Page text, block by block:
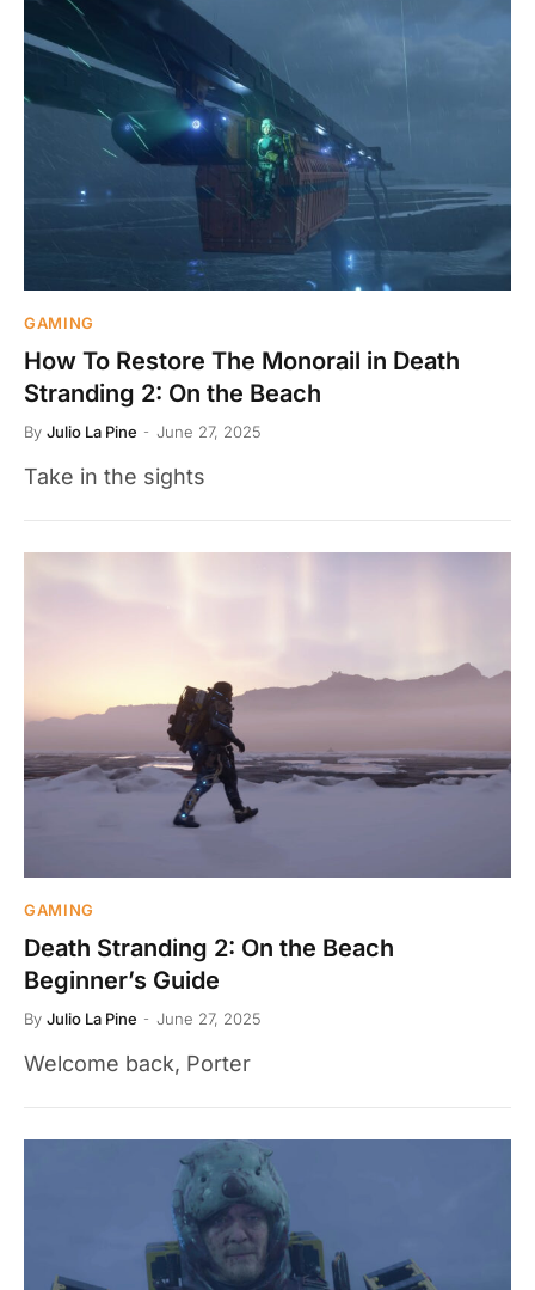
GAMING
How To Restore The Monorail in Death
Stranding 2: On the Beach
By Julio La Pine June 27, 2025
Take in the sights
GAMING
Death Stranding 2: On the Beach
Beginner’s Guide
By Julio La Pine June 27, 2025
Welcome back, Porter